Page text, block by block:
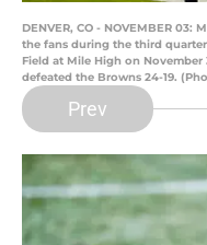
DENVER, CO - NOVEMBER
the fans during the third
Field at Mile High on November
defeated the Browns 24-19.
Prev